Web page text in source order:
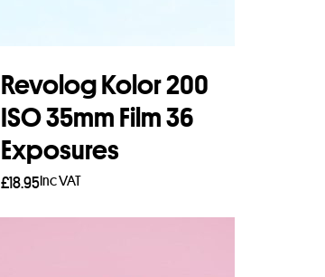
Revolog Kolor 200
ISO 35mm Film 36
Exposures
£18.95Inc VAT
Add to basket